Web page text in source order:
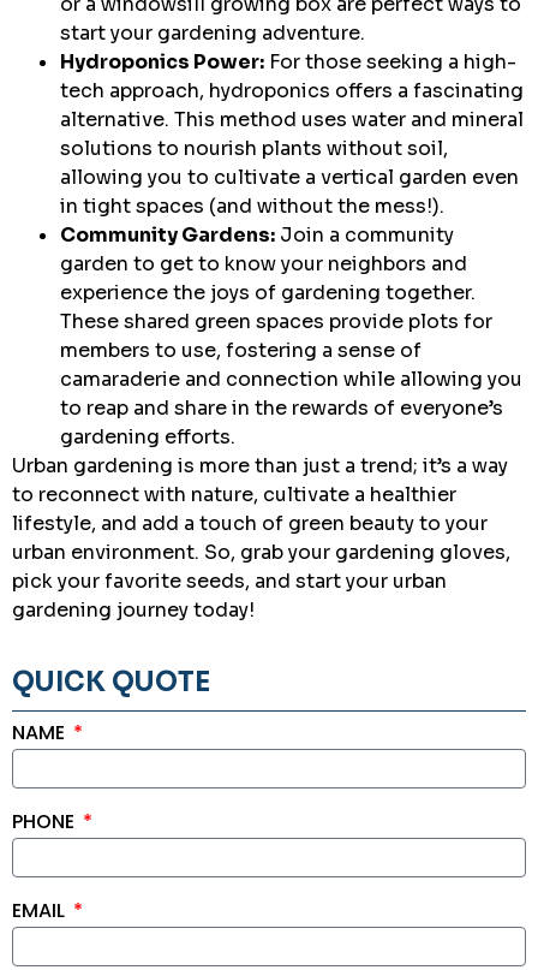
start your gardening adventure.
Hydroponics Power: For those seeking a high-
tech approach, hydroponics offers a fascinating
alternative. This method uses water and mineral
solutions to nourish plants without soil,
allowing you to cultivate a vertical garden even
in tight spaces (and without the mess!).
Community Gardens: Join a community
garden to get to know your neighbors and
experience the joys of gardening together.
These shared green spaces provide plots for
members to use, fostering a sense of
camaraderie and connection while allowing you
to reap and share in the rewards of everyone’s
gardening efforts.
Urban gardening is more than just a trend; it’s a way
to reconnect with nature, cultivate a healthier
lifestyle, and add a touch of green beauty to your
urban environment. So, grab your gardening gloves,
pick your favorite seeds, and start your urban
gardening journey today!
QUICK QUOTE
NAME
PHONE
EMAIL